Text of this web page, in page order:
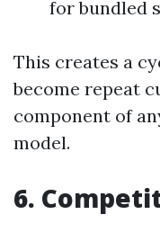
for bundled
This creates a
become repeat
component of
model.
6.